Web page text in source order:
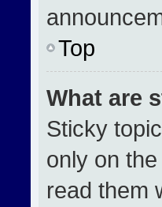
Top
What are
Sticky
only on
read them